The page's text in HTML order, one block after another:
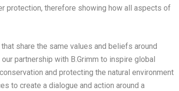
protection, therefore showing how all aspects of
share the same values and beliefs around
partnership with B.Grimm to inspire global
and protecting the natural environment
to create a dialogue and action around a